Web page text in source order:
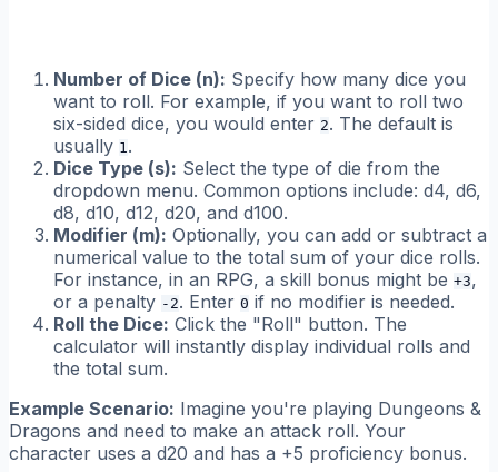
Number of Dice (n): Specify how many dice you
want to roll. For example, if you want to roll two
six-sided dice, you would enter 2. The default is
usually 1 .
Dice Type (s): Select the type of die from the
dropdown menu. Common options include: d4, d6,
d8, d10, d12, d20, and d100.
Modifier (m): Optionally, you can add or subtract a
numerical value to the total sum of your dice rolls.
For instance, in an RPG, a skill bonus might be +3,
or a penalty -2. Enter 0 if no modifier is needed.
Roll the Dice: Click the "Roll" button. The
calculator will instantly display individual rolls and
the total sum.
Example Scenario: Imagine you're playing Dungeons &
Dragons and need to make an attack roll. Your
character uses a d20 and has a +5 proficiency bonus.